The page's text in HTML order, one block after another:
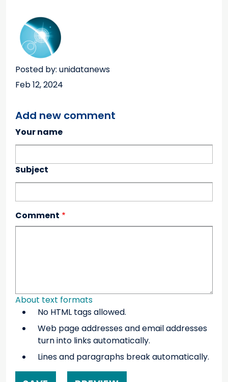
Posted by: unidatanews
Feb 12, 2024
Add new comment
Your name
Subject
Comment
About text formats
No HTML tags allowed.
Web page addresses and email addresses
turn into links automatically.
Lines and paragraphs break automatically.